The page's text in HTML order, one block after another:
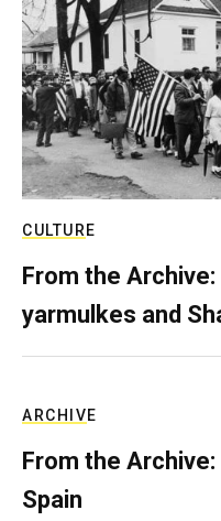
CULTURE
From the
yarmulkes and
ARCHIVE
From the
Spain